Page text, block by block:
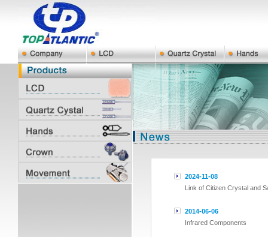
2024-11-08
Link of Citizen Crystal and
2014-06-06
Infrared Components